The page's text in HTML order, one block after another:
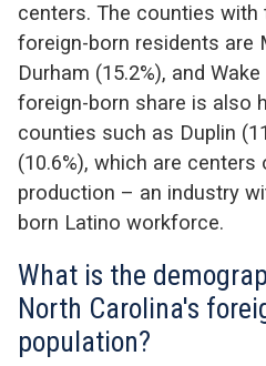
centers. The counties
foreign-born residents are
Durham (15.2%), and Wake
foreign-born share is also
counties such as Duplin
(10.6%), which are centers
production – an industry
born Latino workforce.
What is the
North Carolina's
population?